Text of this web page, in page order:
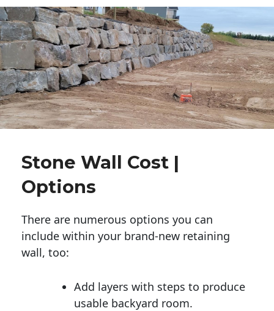
Stone Wall Cost |
Options
There are numerous options you can
include within your brand-new retaining
wall, too:
Add layers with steps to produce
usable backyard room.